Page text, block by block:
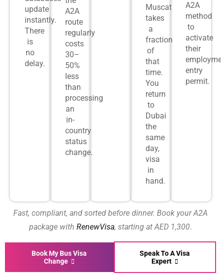
update
instantly.
There
is
no
delay.
A2A
route
regularly
costs
30–
50%
less
than
processing
an
in-
country
status
change.
Muscat
takes
a
fraction
of
that
time.
You
return
to
Dubai
the
same
day,
visa
in
hand.
A2A
method
to
activate
their
entry
permit.
Fast, compliant, and sorted before dinner. Book your A2A
package with RenewVisa, starting at AED 1,300.
Book My Bus Visa
Change
Speak To A Visa
Expert